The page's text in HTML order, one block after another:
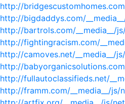
http://
http://bigdaddys.com/
http://bartrols.com/__media__/
http://fightingracism.com/
http://camoves.net/__media__/
http://
http://fullautoclassifieds.net/
http://framm.com/__media__/